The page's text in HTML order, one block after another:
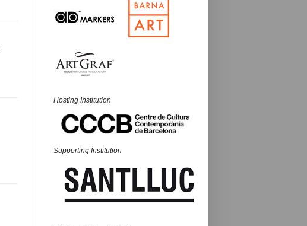
Hosting Institution
Supporting Institution